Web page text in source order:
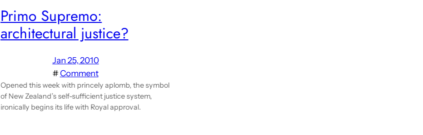
Primo Supremo:
architectural justice?
Jan 25, 2010
#Comment
Opened this week with princely aplomb, the symbol
of New Zealand’s self-sufficient justice system,
ironically begins its life with Royal approval.